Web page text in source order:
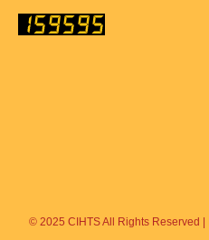
© 2025 CIHTS All Rights Reserved |